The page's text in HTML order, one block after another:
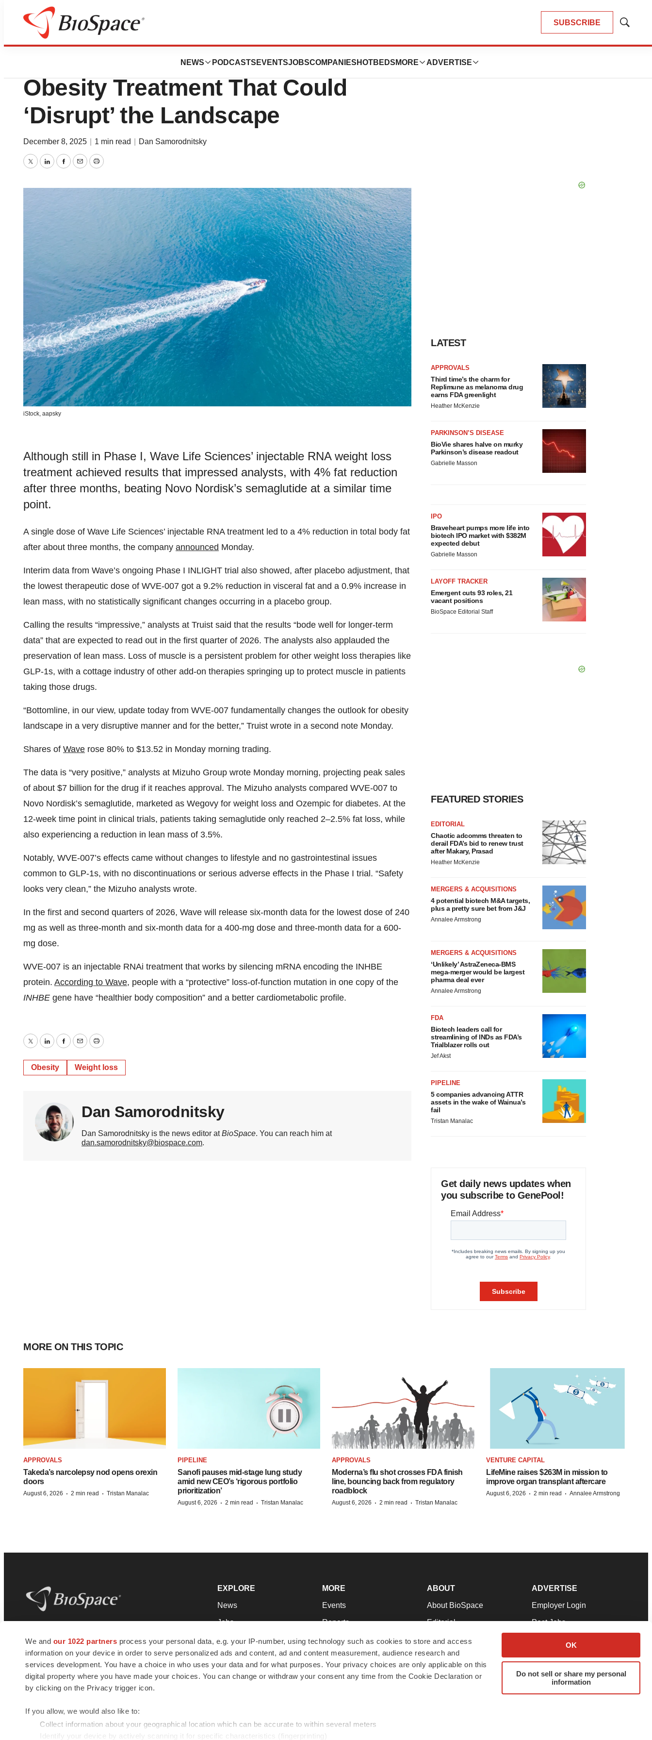
We and our 1022 partners process your personal data, e.g. your IP-number, using technology such as cookies to store and access
information on your device in order to serve personalized ads and content, ad and content measurement, audience research and
services development. You have a choice in who uses your data and for what purposes. Your privacy choices are only applicable on this
digital property where you have made your choices. You can change or withdraw your consent any time from the Cookie Declaration or
by clicking on the Privacy trigger icon.
If you allow, we would also like to:
Collect information about your geographical location which can be accurate to within several meters
Identify your device by actively scanning it for specific characteristics (fingerprinting)
OK
Do not sell or share my personal
information
SUBSCRIBE
Show
NEWS PODCASTS EVENTSJOBSCOMPANIES HOTBEDS MORE ADVERTISE
News Drug Development
Wave Soars on Early Results for
Obesity Treatment That Could
‘Disrupt’ the Landscape
December 8, 2025 1 min read Dan Samorodnitsky
TwitterLinkedInFacebook
EmailPrint
iStock, aapsky
Although still in Phase I, Wave Life Sciences’ injectable RNA weight loss
treatment achieved results that impressed analysts, with 4% fat reduction
after three months, beating Novo Nordisk’s semaglutide at a similar time
point.
A single dose of Wave Life Sciences’ injectable RNA treatment led to a 4% reduction in total body fat
after about three months, the company announced Monday.
Interim data from Wave’s ongoing Phase I INLIGHT trial also showed, after placebo adjustment, that
the lowest therapeutic dose of WVE-007 got a 9.2% reduction in visceral fat and a 0.9% increase in
lean mass, with no statistically significant changes occurring in a placebo group.
Calling the results “impressive,” analysts at Truist said that the results “bode well for longer-term
data” that are expected to read out in the first quarter of 2026. The analysts also applauded the
preservation of lean mass. Loss of muscle is a persistent problem for other weight loss therapies like
GLP-1s, with a cottage industry of other add-on therapies springing up to protect muscle in patients
taking those drugs.
“Bottomline, in our view, update today from WVE-007 fundamentally changes the outlook for obesity
landscape in a very disruptive manner and for the better,” Truist wrote in a second note Monday.
Shares of Wave rose 80% to $13.52 in Monday morning trading.
The data is “very positive,” analysts at Mizuho Group wrote Monday morning, projecting peak sales
of about $7 billion for the drug if it reaches approval. The Mizuho analysts compared WVE-007 to
Novo Nordisk’s semaglutide, marketed as Wegovy for weight loss and Ozempic for diabetes. At the
12-week time point in clinical trials, patients taking semaglutide only reached 2–2.5% fat loss, while
also experiencing a reduction in lean mass of 3.5%.
Notably, WVE-007’s effects came without changes to lifestyle and no gastrointestinal issues
common to GLP-1s, with no discontinuations or serious adverse effects in the Phase I trial. “Safety
looks very clean,” the Mizuho analysts wrote.
In the first and second quarters of 2026, Wave will release six-month data for the lowest dose of 240
mg as well as three-month and six-month data for a 400-mg dose and three-month data for a 600-
mg dose.
WVE-007 is an injectable RNAi treatment that works by silencing mRNA encoding the INHBE
protein. According to Wave, people with a “protective” loss-of-function mutation in one copy of the
INHBE gene have “healthier body composition” and a better cardiometabolic profile.
TwitterLinkedInFacebook
EmailPrint
Obesity Weight loss
Dan Samorodnitsky
Dan Samorodnitsky is the news editor atBioSpace. You can reach him at
dan.samorodnitsky@biospace.com.
LATEST
APPROVALS
Third time’s the charm for
Replimune as melanoma drug
earns FDA greenlight
Heather McKenzie
PARKINSON’S DISEASE
BioVie shares halve on murky
Parkinson’s disease readout
Gabrielle Masson
IPO
Braveheart pumps more life into
biotech IPO market with $382M
expected debut
Gabrielle Masson
LAYOFF TRACKER
Emergent cuts 93 roles, 21
vacant positions
BioSpace Editorial Staff
FEATURED STORIES
EDITORIAL
Chaotic adcomms threaten to
derail FDA’s bid to renew trust
after Makary, Prasad
Heather McKenzie
MERGERS & ACQUISITIONS
4 potential biotech M&A targets,
plus a pretty sure bet from J&J
Annalee Armstrong
MERGERS & ACQUISITIONS
‘Unlikely’ AstraZeneca-BMS
mega-merger would be largest
pharma deal ever
Annalee Armstrong
FDA
Biotech leaders call for
streamlining of INDs as FDA’s
Trialblazer rolls out
Jef Akst
PIPELINE
5 companies advancing ATTR
assets in the wake of Wainua’s
fail
Tristan Manalac
Get daily news updates when
you subscribe to GenePool!
MORE ON THIS TOPIC
APPROVALS
Takeda’s narcolepsy nod opens orexin
doors
August 6, 2026 · 2 min read · Tristan Manalac
PIPELINE
Sanofi pauses mid-stage lung study
amid new CEO’s ‘rigorous portfolio
prioritization’
August 6, 2026 · 2 min read · Tristan Manalac
APPROVALS
Moderna’s flu shot crosses FDA finish
line, bouncing back from regulatory
roadblock
August 6, 2026 · 2 min read · Tristan Manalac
VENTURE CAPITAL
LifeMine raises $263M in mission to
improve organ transplant aftercare
August 6, 2026 · 2 min read · Annalee Armstrong
news and jobs. We provide essential
insights, opportunities and tools to
connect innovative organizations and
talented professionals who advance
health and quality of life across the globe.
EXPLORE
News
Jobs
Newsletters
Podcasts
Webinars
MORE
Events
Reports
Career Advice
NextGen
Best Places to Work
ABOUT
About BioSpace
Editorial
Join Our Team
Support
Terms & Conditions
ADVERTISE
Employer Login
Post Jobs
Advertise
Submit a Press Release
© 1985 - 2026 BioSpace.com. All rights reserved.